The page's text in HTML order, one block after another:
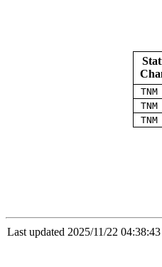
TNM
TNM
TNM
Last updated 2025/11/22